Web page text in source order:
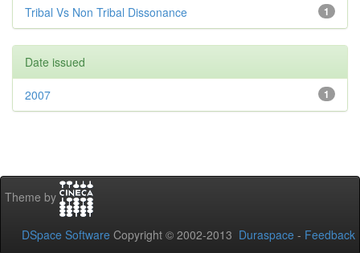
1
Tribal Vs Non Tribal Dissonance
Date issued
1
2007
Theme by
DSpace Software Copyright © 2002-2013 Duraspace - Feedback